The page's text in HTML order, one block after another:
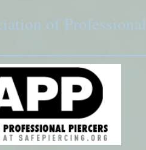
of Professional